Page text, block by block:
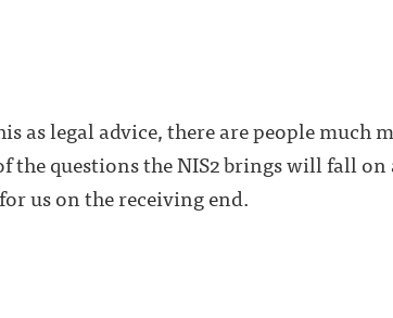
as legal advice, there are people much
questions the NIS2 brings will fall on
us on the receiving end.